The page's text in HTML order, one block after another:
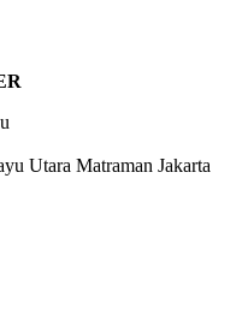
Utara Matraman Jakarta